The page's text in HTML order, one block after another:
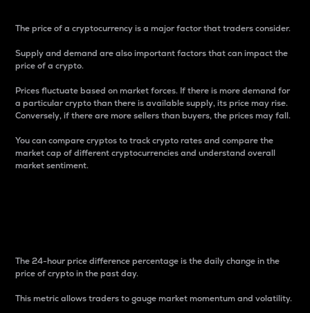
The price of a cryptocurrency is a major factor that traders consider.
Supply and demand are also important factors that can impact the
price of a crypto.
Prices fluctuate based on market forces. If there is more demand for
a particular crypto than there is available supply, its price may rise.
Conversely, if there are more sellers than buyers, the prices may fall.
You can compare cryptos to track crypto rates and compare the
market cap of different cryptocurrencies and understand overall
market sentiment.
The 24-hour price difference percentage is the daily change in the
price of crypto in the past day.
This metric allows traders to gauge market momentum and volatility.